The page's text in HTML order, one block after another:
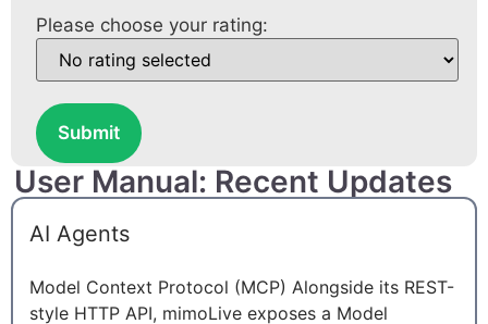
Please choose your rating:
Submit
User Manual: Recent Updates
AI Agents
Model Context Protocol (MCP) Alongside its REST-
style HTTP API, mimoLive exposes a Model